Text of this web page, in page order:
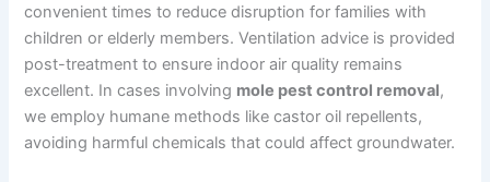
convenient times to reduce disruption for families with
children or elderly members. Ventilation advice is provided
post-treatment to ensure indoor air quality remains
excellent. In cases involving mole pest control removal,
we employ humane methods like castor oil repellents,
avoiding harmful chemicals that could affect groundwater.